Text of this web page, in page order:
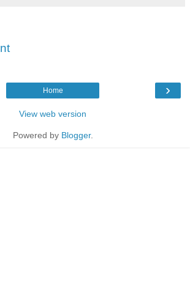
›
Home
View web version
Powered by Blogger.